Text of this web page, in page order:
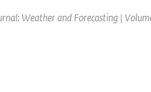
Weather and Forecasting |